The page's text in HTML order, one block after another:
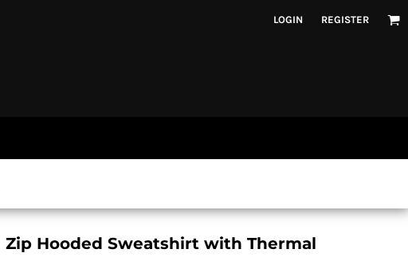
LOGIN REGISTER
Hooded Sweatshirt with Thermal